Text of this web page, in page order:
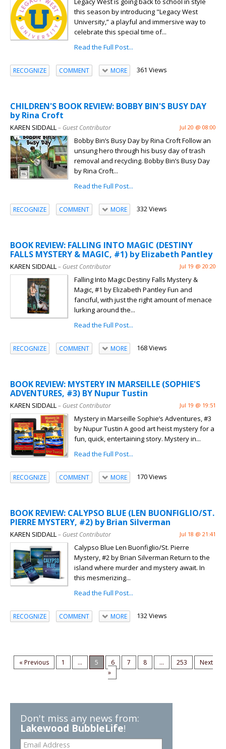
this season by introducing "Legacy West
University,” a playful and immersive way to
celebrate this special time of...
Read the Full Post...
RECOGNIZE COMMENT MORE 361 Views
CHILDREN'S BOOK REVIEW: BOBBY BIN'S BUSY DAY
by Rina Croft
KAREN SIDDALL– Guest Contributor Jul 20 @ 08:00
Bobby Bin’s Busy Day by Rina Croft Follow an
unsung hero through his busy day of trash
removal and recycling. Bobby Bin’s Busy Day
by Rina Croft...
Read the Full Post...
RECOGNIZE COMMENT MORE 332 Views
BOOK REVIEW: FALLING INTO MAGIC (DESTINY
FALLS MYSTERY & MAGIC, #1) by Elizabeth Pantley
KAREN SIDDALL– Guest Contributor Jul 19 @ 20:20
Falling Into Magic Destiny Falls Mystery &
Magic, #1 by Elizabeth Pantley Fun and
fanciful, with just the right amount of menace
lurking around the...
Read the Full Post...
RECOGNIZE COMMENT MORE 168 Views
BOOK REVIEW: MYSTERY IN MARSEILLE (SOPHIE'S
ADVENTURES, #3) BY Nupur Tustin
KAREN SIDDALL– Guest Contributor Jul 19 @ 19:51
Mystery in Marseille Sophie’s Adventures, #3
by Nupur Tustin A good art heist mystery for a
fun, quick, entertaining story. Mystery in...
Read the Full Post...
RECOGNIZE COMMENT MORE 170 Views
BOOK REVIEW: CALYPSO BLUE (LEN BUONFIGLIO/ST.
PIERRE MYSTERY, #2) by Brian Silverman
KAREN SIDDALL– Guest Contributor Jul 18 @ 21:41
Calypso Blue Len Buonfiglio/St. Pierre
Mystery, #2 by Brian Silverman Return to the
island where murder and mystery await. In
this mesmerizing...
Read the Full Post...
RECOGNIZE COMMENT MORE 132 Views
« Previous 1 ... 5 6 7 8 ... 253
Next
»
Don't miss any news from:
Lakewood BubbleLife!